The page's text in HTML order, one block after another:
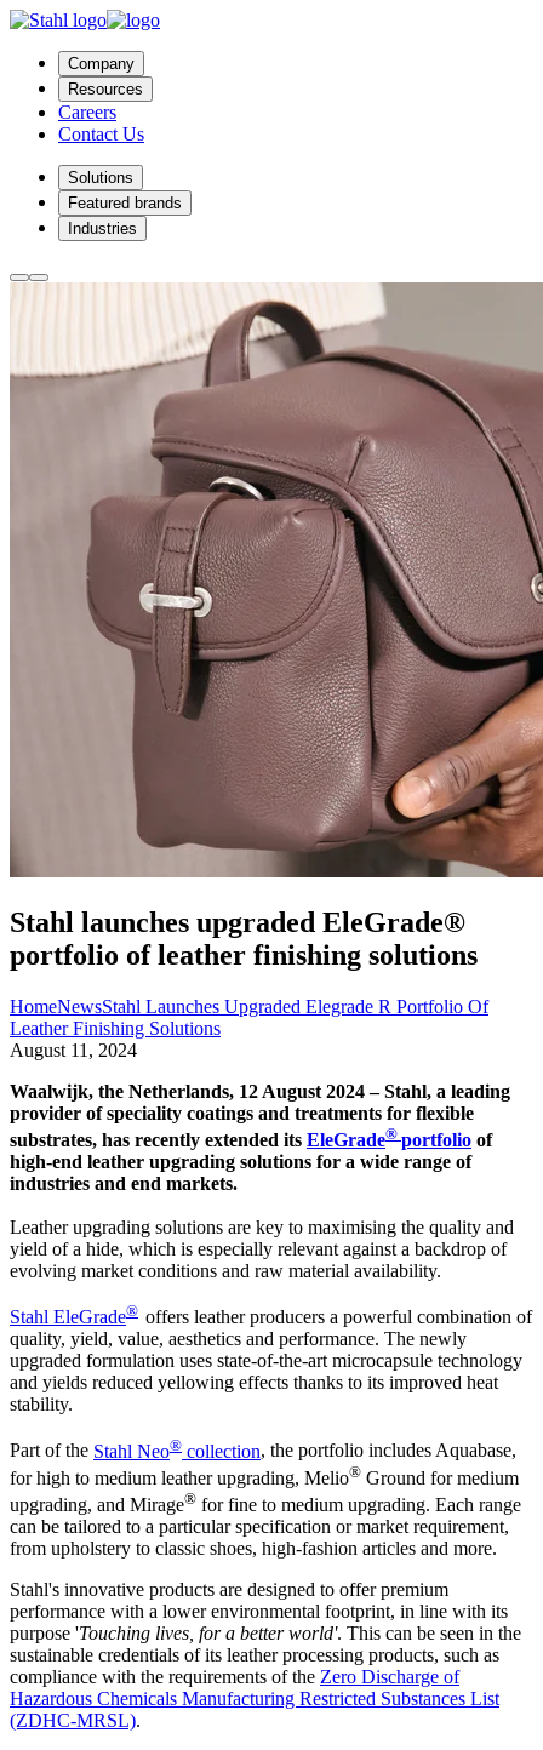
Company
Resources
Careers
Contact Us
Solutions
Featured brands
Industries
Stahl launches upgraded EleGrade®
portfolio of leather finishing solutions
HomeNewsStahl Launches Upgraded Elegrade R Portfolio Of
Leather Finishing Solutions
August 11, 2024
Waalwijk, the Netherlands, 12 August 2024 – Stahl, a leading
provider of speciality coatings and treatments for flexible
substrates, has recently extended its EleGrade® portfolio of
high-end leather upgrading solutions for a wide range of
industries and end markets.
Leather upgrading solutions are key to maximising the quality and
yield of a hide, which is especially relevant against a backdrop of
evolving market conditions and raw material availability.
Stahl EleGrade® offers leather producers a powerful combination of
quality, yield, value, aesthetics and performance. The newly
upgraded formulation uses state-of-the-art microcapsule technology
and yields reduced yellowing effects thanks to its improved heat
stability.
Part of the Stahl Neo® collection, the portfolio includes Aquabase,
for high to medium leather upgrading, Melio® Ground for medium
upgrading, and Mirage® for fine to medium upgrading. Each range
can be tailored to a particular specification or market requirement,
from upholstery to classic shoes, high-fashion articles and more.
Stahl's innovative products are designed to offer premium
performance with a lower environmental footprint, in line with its
purpose 'Touching lives, for a better world'. This can be seen in the
sustainable credentials of its leather processing products, such as
compliance with the requirements of the Zero Discharge of
Hazardous Chemicals Manufacturing Restricted Substances List
(ZDHC-MRSL).